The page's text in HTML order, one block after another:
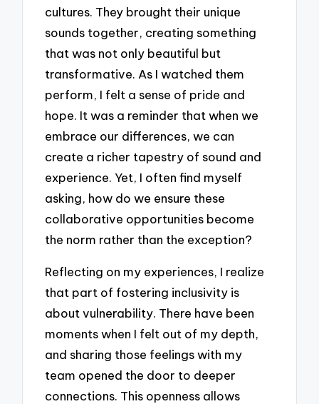
cultures. They brought their unique
sounds together, creating something
that was not only beautiful but
transformative. As I watched them
perform, I felt a sense of pride and
hope. It was a reminder that when we
embrace our differences, we can
create a richer tapestry of sound and
experience. Yet, I often find myself
asking, how do we ensure these
collaborative opportunities become
the norm rather than the exception?
Reflecting on my experiences, I realize
that part of fostering inclusivity is
about vulnerability. There have been
moments when I felt out of my depth,
and sharing those feelings with my
team opened the door to deeper
connections. This openness allows